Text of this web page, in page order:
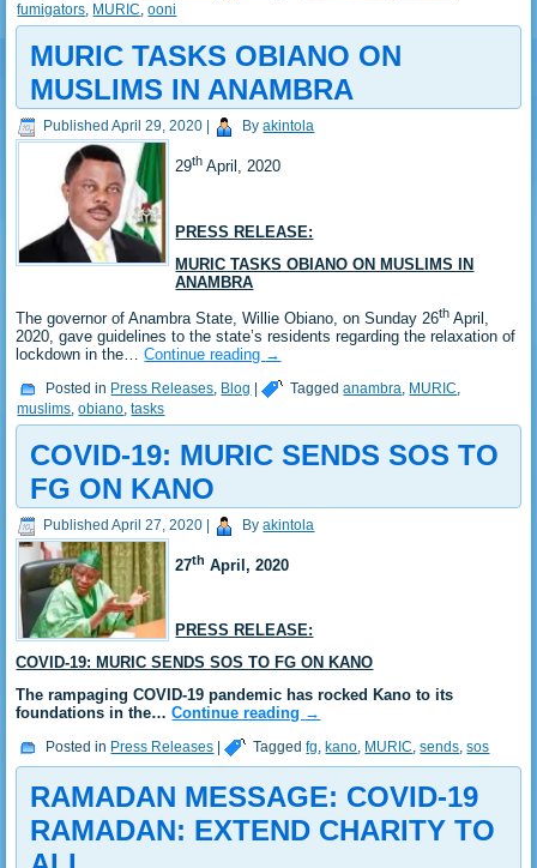
fumigators, MURIC,ooni
MURIC TASKS OBIANO ON
MUSLIMS IN ANAMBRA
Published April 29, 2020 By akintola
29th April, 2020
PRESS RELEASE:
MURIC TASKS OBIANO ON MUSLIMS IN
ANAMBRA
The governor of Anambra State, Willie Obiano, on Sunday 26th April,
2020, gave guidelines to the state’s residents regarding the relaxation of
lockdown in the…Continue reading →
Posted in Press Releases, Blog | Tagged anambra, MURIC,
muslims,obiano,tasks
COVID-19: MURIC SENDS SOS TO
FG ON KANO
Published April 27, 2020 By akintola
27th April, 2020
PRESS RELEASE:
COVID-19: MURIC SENDS SOS TO FG ON KANO
The rampaging COVID-19 pandemic has rocked Kano to its
foundations in the…Continue reading →
Posted in Press Releases | Tagged fg, kano, MURIC,sends,sos
RAMADAN MESSAGE: COVID-19
RAMADAN: EXTEND CHARITY TO